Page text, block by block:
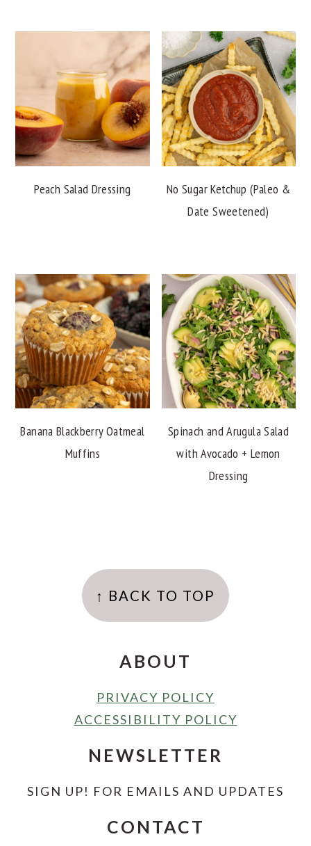
Peach Salad Dressing
No Sugar Ketchup (Paleo &
Date Sweetened)
Banana Blackberry Oatmeal
Muffins
Spinach and Arugula Salad
with Avocado + Lemon
Dressing
↑ BACK TO TOP
ABOUT
PRIVACY POLICY
ACCESSIBILITY POLICY
NEWSLETTER
SIGN UP! FOR EMAILS AND UPDATES
CONTACT